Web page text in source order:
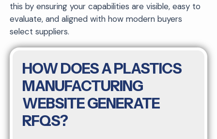
this by ensuring your capabilities are visible, easy to
evaluate, and aligned with how modern buyers
select suppliers.
HOW DOES A PLASTICS
MANUFACTURING
WEBSITE GENERATE
RFQS?